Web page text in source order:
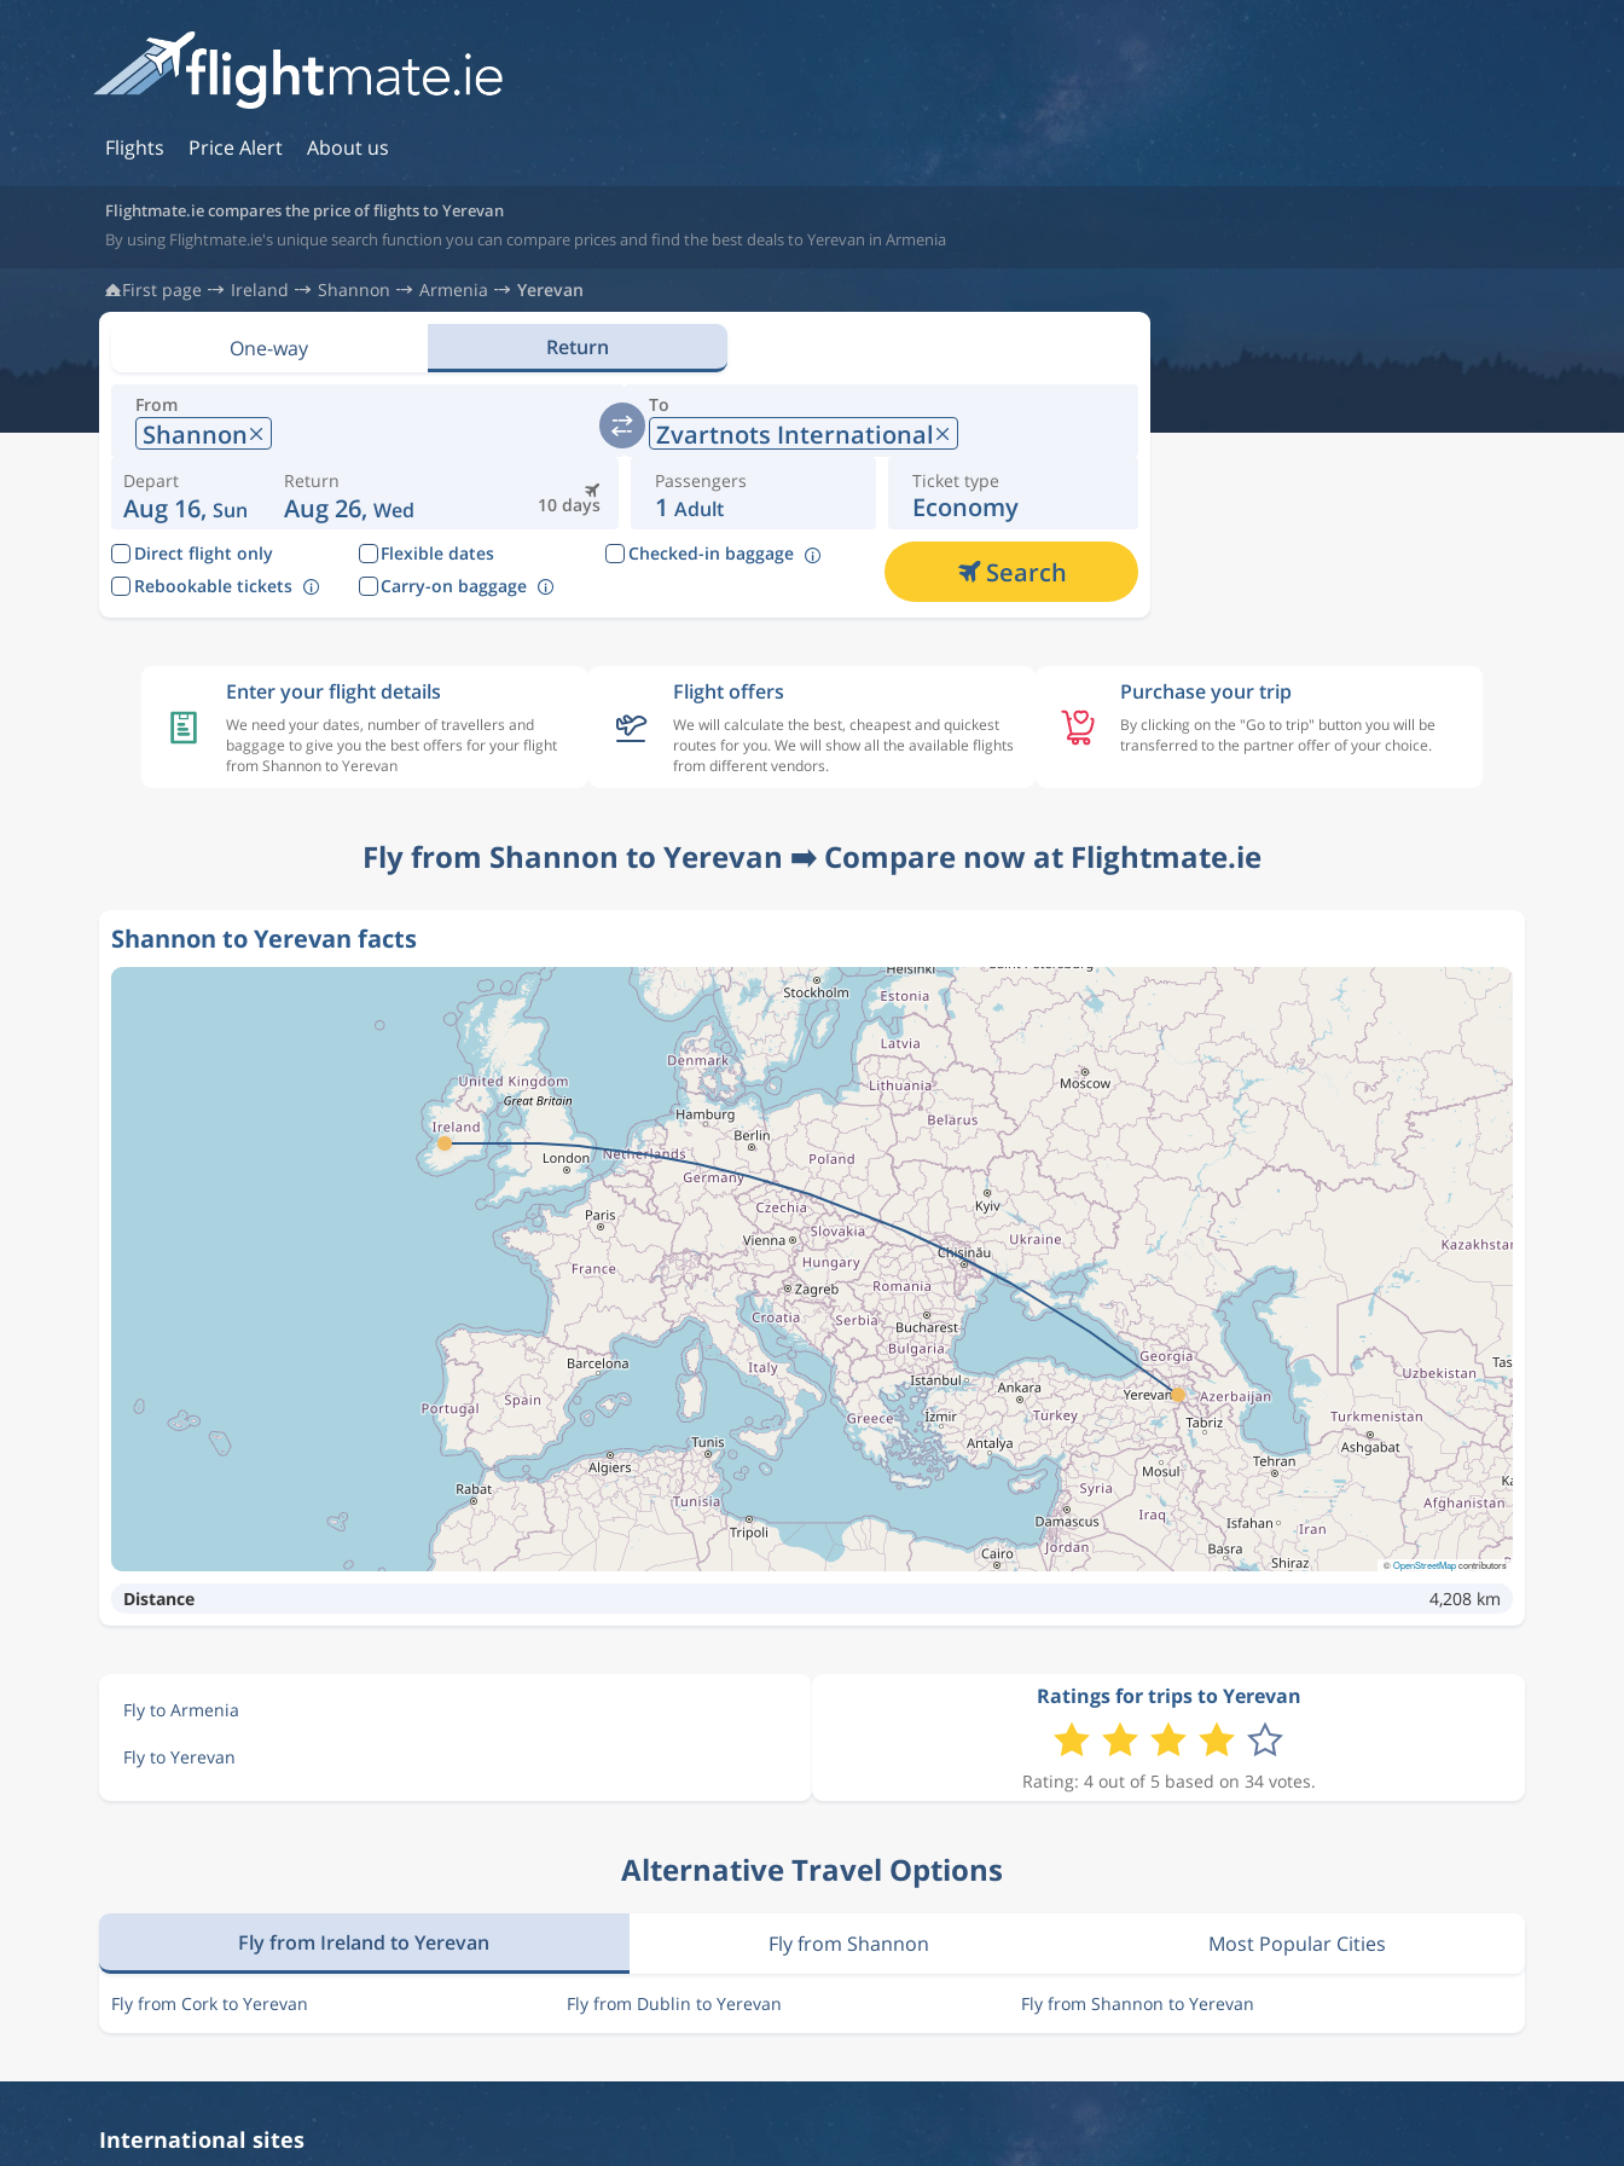
Flights Price Alert About us
Flightmate.ie compares the price of flights to Yerevan
By using Flightmate.ie's unique search function you can compare prices and find the best deals to Yerevan in Armenia
First page Ireland Shannon Armenia Yerevan
One-way Return
From
Shannon
To
Zvartnots International
Depart
Aug 16, Sun 10 days
Return
Aug 26, Wed
Passengers
1 Adult
Ticket type
Economy
Direct flight only Flexible dates
Checked-in baggage
Rebookable tickets
Carry-on baggage Search
Enter your flight details
We need your dates, number of travellers and
baggage to give you the best offers for your flight
from Shannon to Yerevan
Flight offers
We will calculate the best, cheapest and quickest
routes for you. We will show all the available flights
from different vendors.
Purchase your trip
By clicking on the "Go to trip" button you will be
transferred to the partner offer of your choice.
Fly from Shannon to Yerevan ➡️ Compare now at Flightmate.ie
Shannon to Yerevan facts
©OpenStreetMapcontributors
Distance 4,208 km
Fly to Armenia
Fly to Yerevan
Ratings for trips to Yerevan
Rating: 4 out of 5 based on 34 votes.
Alternative Travel Options
Fly from Ireland to Yerevan Fly from Shannon Most Popular Cities
Fly from Cork to Yerevan Fly from Dublin to Yerevan Fly from Shannon to Yerevan
International sites